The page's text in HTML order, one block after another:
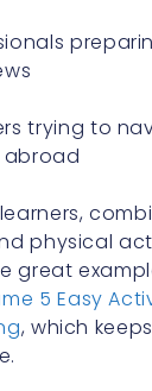
trying to
abroad
physical
great
5 Easy
, which